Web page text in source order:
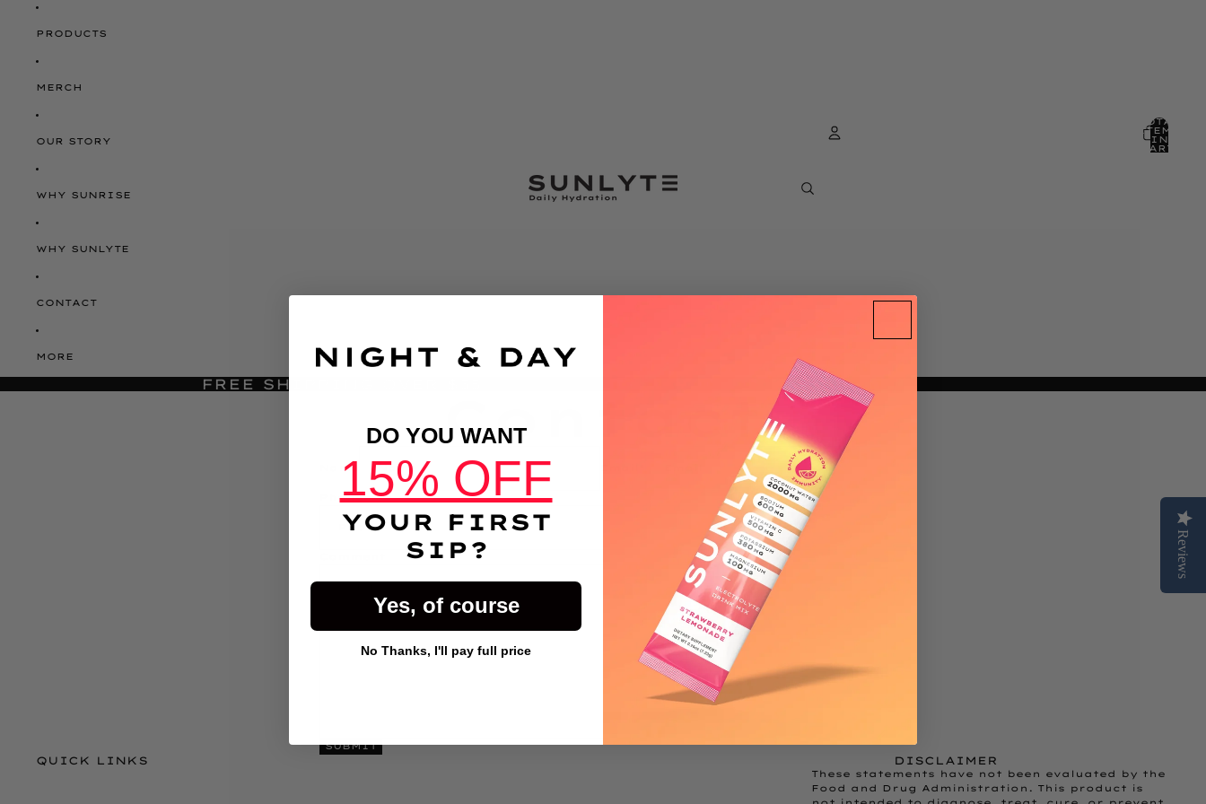
PRODUCTS
MERCH
OUR STORY
WHY SUNRISE
WHY SUNLYTE
CONTACT
MORE
TOTAL
ITEMS
IN
CART:
FREE SHIPPING OVER $35
Contact
Name
Phone
SUBMIT
QUICK LINKS DISCLAIMER
These statements have not been evaluated by the
Food and Drug Administration. This product is
Reviews
DO YOU WANT
15% OFF
YOUR FIRST
SIP?
Yes, of course
No Thanks, I'll pay full price